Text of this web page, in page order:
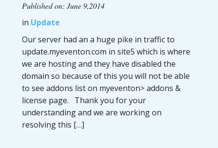
Published on: June 9,2014
in Update
Our server had an a huge pike in traffic to
update.myeventon.com in site5 which is where
we are hosting and they have disabled the
domain so because of this you will not be able
to see addons list on myeventon> addons &
license page. Thank you for your
understanding and we are working on
resolving this […]